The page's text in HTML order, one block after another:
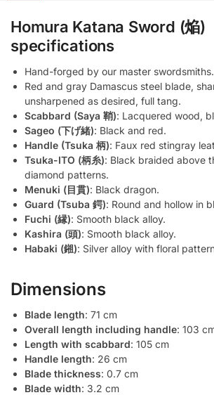
Homura Katana Sword (焔)
specifications
Hand-forged by our master swordsmiths.
Red and gray Damascus steel blade,
unsharpened as desired, full tang.
Scabbard (Saya 鞘): Lacquered wood,
Sageo (下げ緒): Black and red.
Handle (Tsuka 柄): Faux red stingray
Tsuka-ITO (柄糸): Black braided above
diamond patterns.
Menuki (目貫): Black dragon.
Guard (Tsuba 鍔): Round and hollow in
Fuchi (縁): Smooth black alloy.
Kashira (頭): Smooth black alloy.
Habaki (鎺): Silver alloy with floral
Dimensions
Blade length: 71 cm
Overall length including handle: 103
Length with scabbard: 105 cm
Handle length: 26 cm
Blade thickness: 0.7 cm
Blade width: 3.2 cm